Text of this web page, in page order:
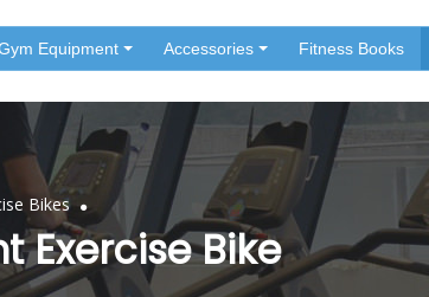
Equipment Accessories Fitness Books
Bikes .
Exercise Bike